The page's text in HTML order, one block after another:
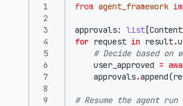
from agent_framework
approvals: list [Content
for request in result.
# Decide based
user_approved =
approvals.append(
# Resume the agent